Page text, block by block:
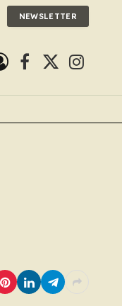
NEWSLETTER
Facebook
X